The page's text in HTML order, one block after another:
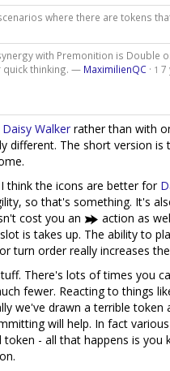
where there are tokens
with Premonition is Double
quick thinking. — MaximilienQC· 1 7
Daisy Walker rather than with
different. The short version
think the icons are better for
so that's something. It's
cost you an
action as
is takes up. The ability to
turn order really increases
There's lots of times you
fewer. Reacting to things
we've drawn a terrible
will help. In fact
- all that happens is